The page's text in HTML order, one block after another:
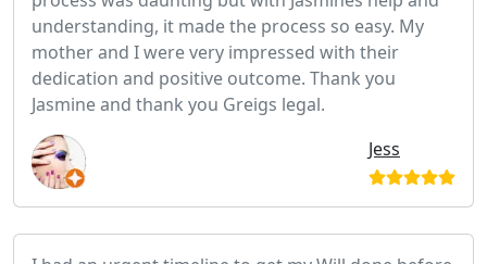
understanding, it made the process so easy. My
mother and I were very impressed with their
dedication and positive outcome. Thank you
Jasmine and thank you Greigs legal.
Jess